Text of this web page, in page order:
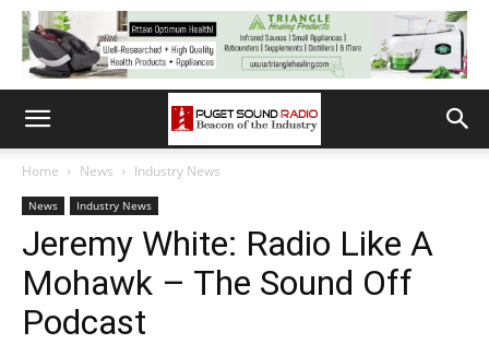
Home News Industry News
News Industry News
Jeremy White: Radio Like A
Mohawk – The Sound Off
Podcast